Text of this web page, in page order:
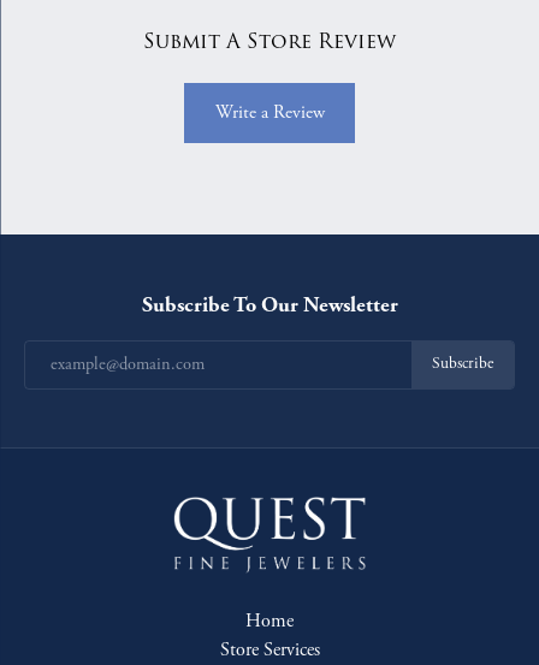
Submit A Store Review
Write a Review
Subscribe To Our Newsletter
Subscribe
Home
Store Services